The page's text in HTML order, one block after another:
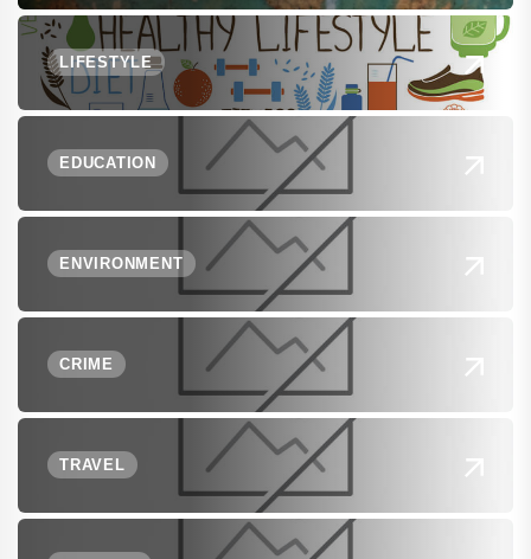
LIFESTYLE
EDUCATION
ENVIRONMENT
CRIME
TRAVEL